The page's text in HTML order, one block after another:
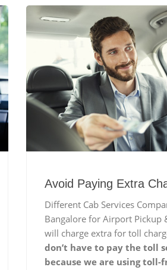
Avoid Paying Extra
Different Cab Services
Bangalore for Airport Pickup
will charge extra for toll
don’t have to pay the toll
because we are using toll-